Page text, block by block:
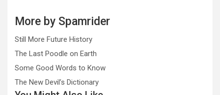
More by Spamrider
Still More Future History
The Last Poodle on Earth
Some Good Words to Know
The New Devil’s Dictionary